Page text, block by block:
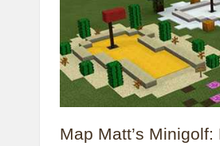
Map Matt’s